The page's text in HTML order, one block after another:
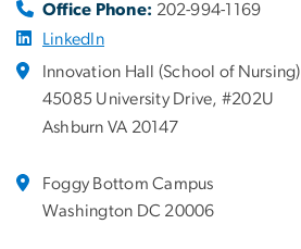
Office Phone: 202-994-1169
LinkedIn
Innovation Hall (School of Nursing)
45085 University Drive, #202U
Ashburn VA 20147
Foggy Bottom Campus
Washington DC 20006